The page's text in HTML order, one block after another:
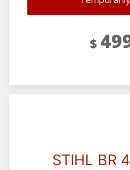
$
STIHL BR